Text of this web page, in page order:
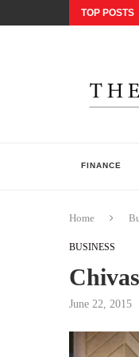
TOP POSTS
FINANCE
Home
BUSINESS
June 22, 2015